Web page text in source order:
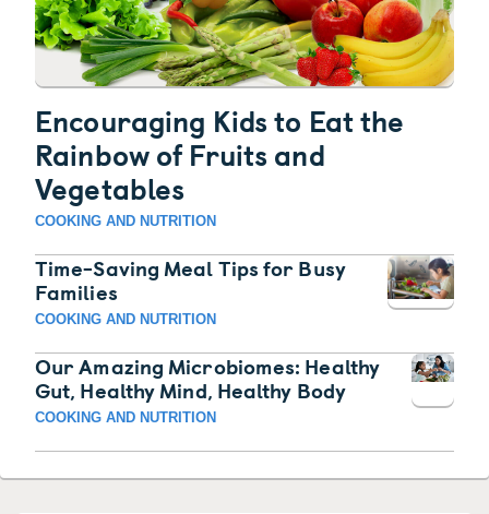
Encouraging Kids to Eat the
Rainbow of Fruits and
Vegetables
COOKING AND NUTRITION
Time-Saving Meal Tips for Busy
Families
COOKING AND NUTRITION
Our Amazing Microbiomes: Healthy
Gut, Healthy Mind, Healthy Body
COOKING AND NUTRITION